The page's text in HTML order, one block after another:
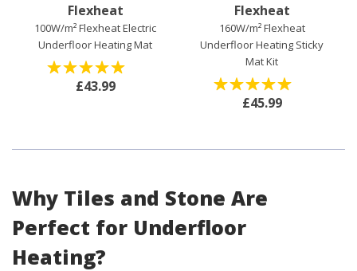
Flexheat
100W/m² Flexheat Electric
Underfloor Heating Mat
£43.99
Flexheat
160W/m² Flexheat
Underfloor Heating Sticky
Mat Kit
£45.99
Why Tiles and Stone Are
Perfect for Underfloor
Heating?